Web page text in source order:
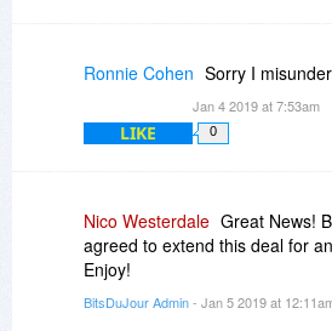
Ronnie Cohen Sorry I
Jan 4 2019 at 7:53am
LIKE 0
Nico Westerdale Great News!
agreed to extend this deal for
Enjoy!
BitsDuJour Admin- Jan 5 2019 at